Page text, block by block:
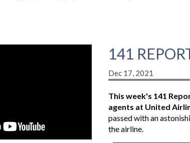
141
Dec 17, 2021
This week's 141
agents at United
passed with an
the airline.